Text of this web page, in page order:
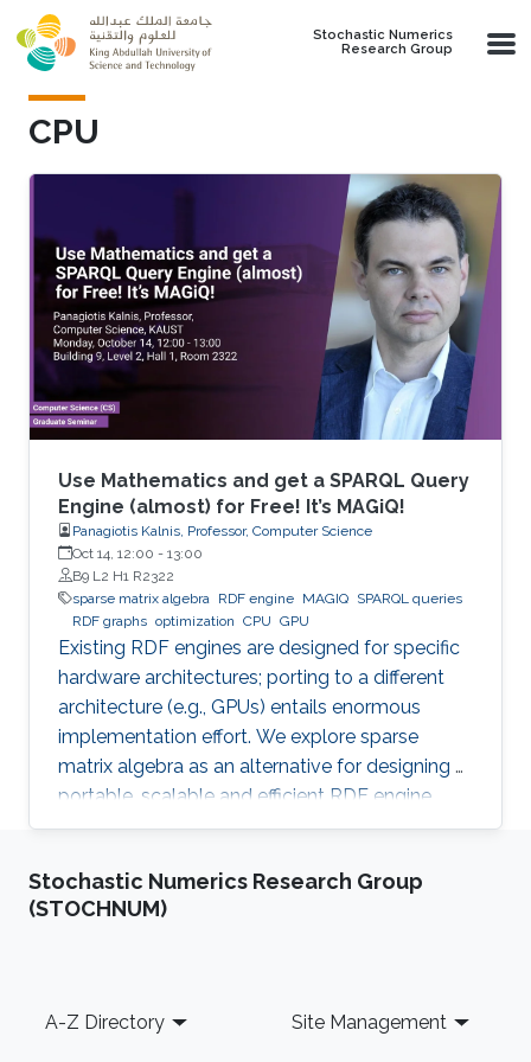
Skip to main content
Stochastic Numerics
Research Group
CPU
Use Mathematics and get a SPARQL Query
Engine (almost) for Free! It’s MAGiQ!
Panagiotis Kalnis, Professor, Computer Science
Oct 14, 12:00 - 13:00
B9 L2 H1 R2322
sparse matrix algebra RDF engine MAGIQ SPARQL queries
RDF graphs optimization CPU GPU
Existing RDF engines are designed for specific
hardware architectures; porting to a different
architecture (e.g., GPUs) entails enormous
implementation effort. We explore sparse
matrix algebra as an alternative for designing a
portable, scalable and efficient RDF engine.
Stochastic Numerics Research Group
(STOCHNUM)
Footer
A-Z Directory Site Management